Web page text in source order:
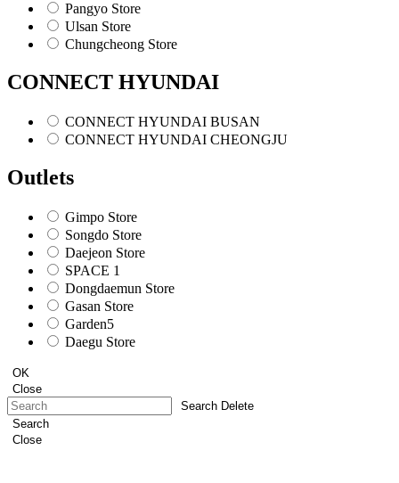
Pangyo Store
Ulsan Store
Chungcheong Store
CONNECT HYUNDAI
CONNECT HYUNDAI BUSAN
CONNECT HYUNDAI CHEONGJU
Outlets
Gimpo Store
Songdo Store
Daejeon Store
SPACE 1
Dongdaemun Store
Gasan Store
Garden5
Daegu Store
OK
Close
Search Delete
Search
Close